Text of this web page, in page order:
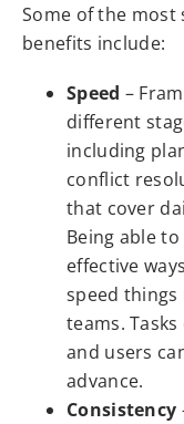
Some of the
benefits include:
Speed –
different
including
conflict
that cover
Being able
effective
speed
teams.
and users
advance.
Consistency